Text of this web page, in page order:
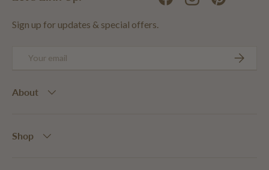
Sign up for updates & special offers.
FacebookInstagramPinterest
About
Shop